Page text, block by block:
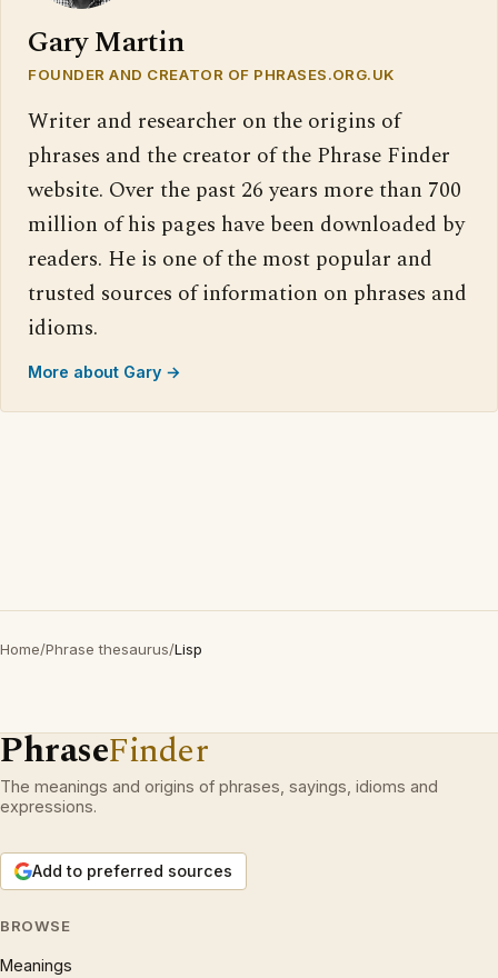
Gary Martin
FOUNDER AND CREATOR OF PHRASES.ORG.UK
Writer and researcher on the origins of
phrases and the creator of the Phrase Finder
website. Over the past 26 years more than 700
million of his pages have been downloaded by
readers. He is one of the most popular and
trusted sources of information on phrases and
idioms.
More about Gary →
Home/Phrase thesaurus/Lisp
PhraseFinder
The meanings and origins of phrases, sayings, idioms and
expressions.
Add to preferred sources
BROWSE
Meanings